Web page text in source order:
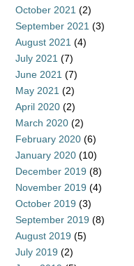
October 2021 (2)
September 2021 (3)
August 2021 (4)
July 2021 (7)
June 2021 (7)
May 2021 (2)
April 2020 (2)
March 2020 (2)
February 2020 (6)
January 2020 (10)
December 2019 (8)
November 2019 (4)
October 2019 (3)
September 2019 (8)
August 2019 (5)
July 2019 (2)